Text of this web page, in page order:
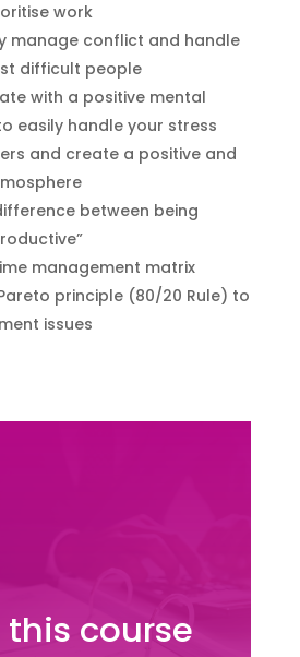
work
manage conflict and handle
difficult people
with a positive mental
easily handle your stress
and create a positive and
between being
management matrix
principle (80/20 Rule) to
issues
this course